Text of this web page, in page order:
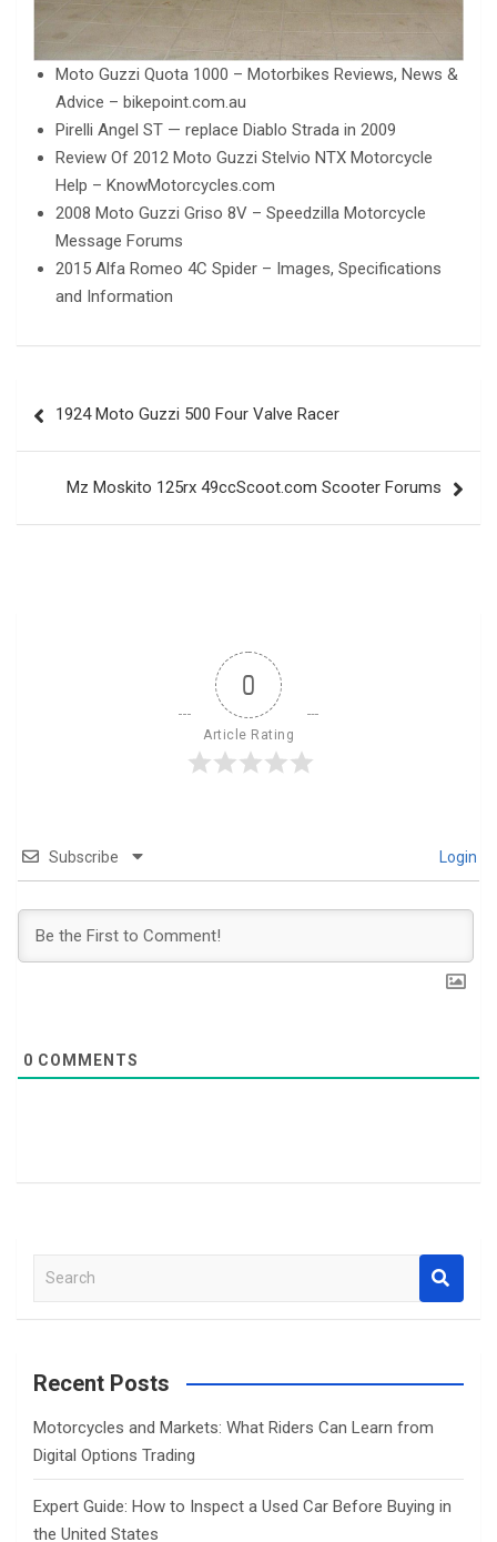
Moto Guzzi Quota 1000 – Motorbikes Reviews, News &
Advice – bikepoint.com.au
Pirelli Angel ST — replace Diablo Strada in 2009
Review Of 2012 Moto Guzzi Stelvio NTX Motorcycle
Help – KnowMotorcycles.com
2008 Moto Guzzi Griso 8V – Speedzilla Motorcycle
Message Forums
2015 Alfa Romeo 4C Spider – Images, Specifications
and Information
navigation
1924 Moto Guzzi 500 Four Valve Racer
Mz Moskito 125rx 49ccScoot.com Scooter Forums
0
Article Rating
Subscribe Login
0 COMMENTS
a
c
Recent Posts
Motorcycles and Markets: What Riders Can Learn from
Digital Options Trading
Expert Guide: How to Inspect a Used Car Before Buying in
the United States